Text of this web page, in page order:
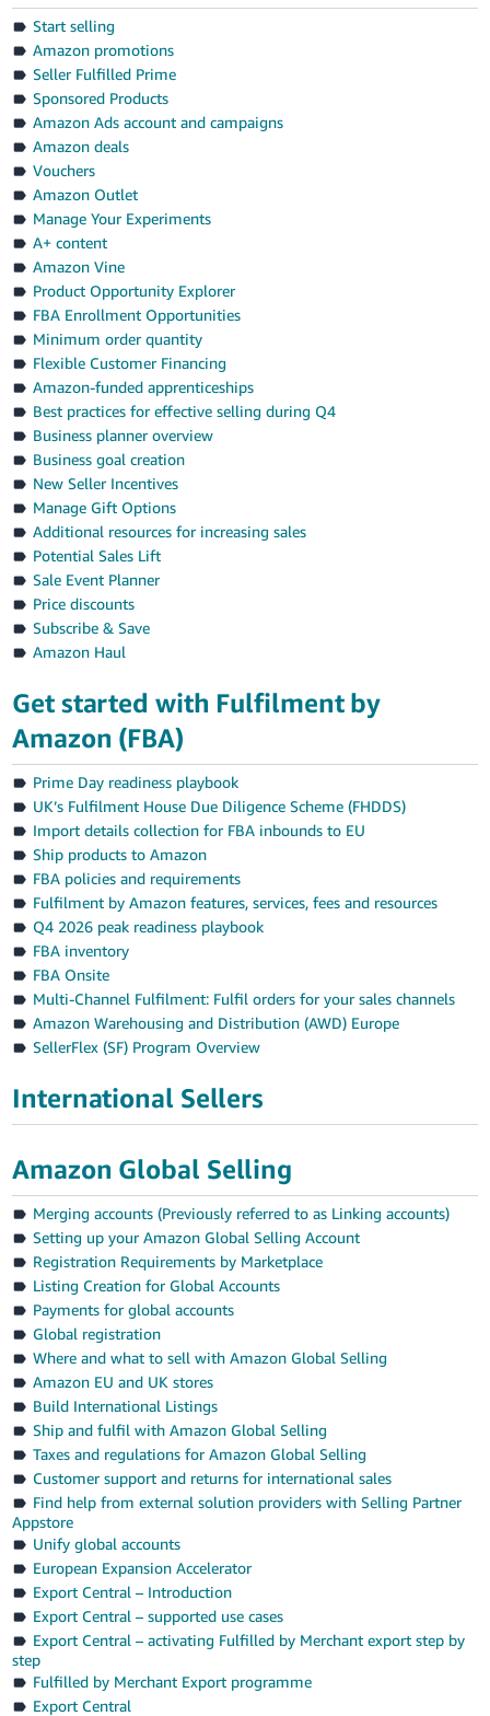
Start selling
Amazon promotions
Seller Fulfilled Prime
Sponsored Products
Amazon Ads account and campaigns
Amazon deals
Vouchers
Amazon Outlet
Manage Your Experiments
A+ content
Amazon Vine
Product Opportunity Explorer
FBA Enrollment Opportunities
Minimum order quantity
Flexible Customer Financing
Amazon-funded apprenticeships
Best practices for effective selling during Q4
Business planner overview
Business goal creation
New Seller Incentives
Manage Gift Options
Additional resources for increasing sales
Potential Sales Lift
Sale Event Planner
Price discounts
Subscribe & Save
Amazon Haul
Get started with Fulfilment by
Amazon (FBA)
Prime Day readiness playbook
UK’s Fulfilment House Due Diligence Scheme (FHDDS)
Import details collection for FBA inbounds to EU
Ship products to Amazon
FBA policies and requirements
Fulfilment by Amazon features, services, fees and resources
Q4 2026 peak readiness playbook
FBA inventory
FBA Onsite
Multi-Channel Fulfilment: Fulfil orders for your sales channels
Amazon Warehousing and Distribution (AWD) Europe
SellerFlex (SF) Program Overview
International Sellers
Amazon Global Selling
Merging accounts (Previously referred to as Linking accounts)
Setting up your Amazon Global Selling Account
Registration Requirements by Marketplace
Listing Creation for Global Accounts
Payments for global accounts
Global registration
Where and what to sell with Amazon Global Selling
Amazon EU and UK stores
Build International Listings
Ship and fulfil with Amazon Global Selling
Taxes and regulations for Amazon Global Selling
Customer support and returns for international sales
Find help from external solution providers with Selling Partner
Appstore
Unify global accounts
European Expansion Accelerator
Export Central – Introduction
Export Central – supported use cases
Export Central – activating Fulfilled by Merchant export step by
step
Fulfilled by Merchant Export programme
Export Central